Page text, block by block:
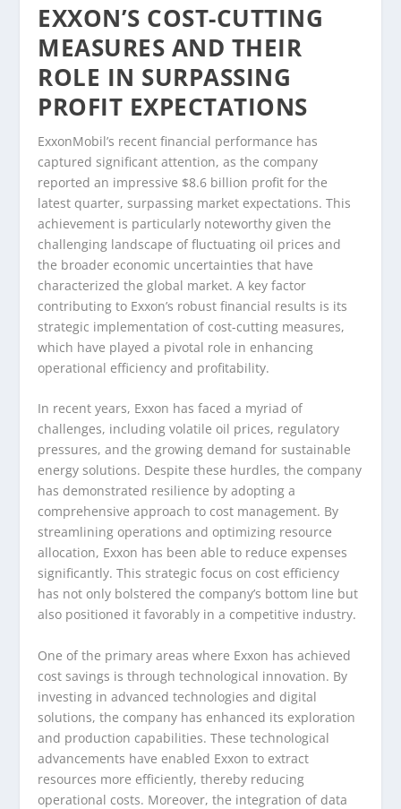
EXXON’S COST-CUTTING
MEASURES AND THEIR
ROLE IN SURPASSING
PROFIT EXPECTATIONS
ExxonMobil’s recent financial performance has
captured significant attention, as the company
reported an impressive $8.6 billion profit for the
latest quarter, surpassing market expectations. This
achievement is particularly noteworthy given the
challenging landscape of fluctuating oil prices and
the broader economic uncertainties that have
characterized the global market. A key factor
contributing to Exxon’s robust financial results is its
strategic implementation of cost-cutting measures,
which have played a pivotal role in enhancing
operational efficiency and profitability.
In recent years, Exxon has faced a myriad of
challenges, including volatile oil prices, regulatory
pressures, and the growing demand for sustainable
energy solutions. Despite these hurdles, the company
has demonstrated resilience by adopting a
comprehensive approach to cost management. By
streamlining operations and optimizing resource
allocation, Exxon has been able to reduce expenses
significantly. This strategic focus on cost efficiency
has not only bolstered the company’s bottom line but
also positioned it favorably in a competitive industry.
One of the primary areas where Exxon has achieved
cost savings is through technological innovation. By
investing in advanced technologies and digital
solutions, the company has enhanced its exploration
and production capabilities. These technological
advancements have enabled Exxon to extract
resources more efficiently, thereby reducing
operational costs. Moreover, the integration of data